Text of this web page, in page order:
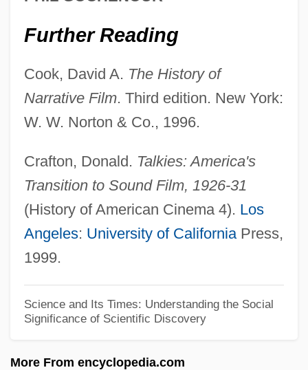
Further Reading
Cook, David A. The History of
Narrative Film. Third edition. New York:
W. W. Norton & Co., 1996.
Crafton, Donald. Talkies: America's
Transition to Sound Film, 1926-31
(History of American Cinema 4). Los
Angeles: University of CaliforniaPress,
1999.
Science and Its Times: Understanding the Social
Significance of Scientific Discovery
More From encyclopedia.com
Birth Control Legislation
Birth Control And Pregnancy
Birth Cohort
Birth Certificates
Birth And Population Control
Birth And Death Rates
Birt, William Radcliff
Birstein, Yossel
Birstein, Ann